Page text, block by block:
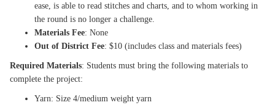
ease, is able to read stitches and charts, and to whom working in
the round is no longer a challenge.
Materials Fee: None
Out of District Fee: $10 (includes class and materials fees)
Required Materials: Students must bring the following materials to
complete the project:
Yarn: Size 4/medium weight yarn